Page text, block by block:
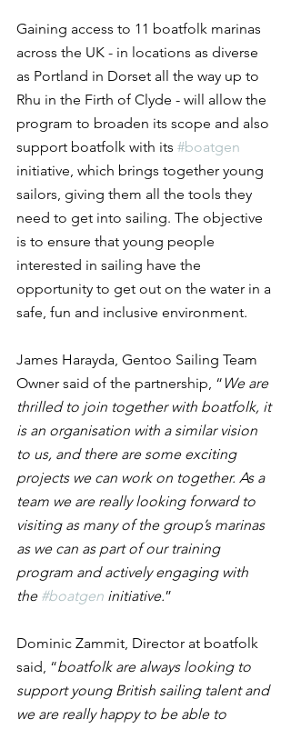
Gaining access to 11 boatfolk marinas
across the UK - in locations as diverse
as Portland in Dorset all the way up to
Rhu in the Firth of Clyde - will allow the
program to broaden its scope and also
support boatfolk with its #boatgen
initiative, which brings together young
sailors, giving them all the tools they
need to get into sailing. The objective
is to ensure that young people
interested in sailing have the
opportunity to get out on the water in a
safe, fun and inclusive environment.
James Harayda, Gentoo Sailing Team
Owner said of the partnership, “ We are
thrilled to join together with boatfolk, it
is an organisation with a similar vision
to us, and there are some exciting
projects we can work on together. As a
team we are really looking forward to
visiting as many of the group’s marinas
as we can as part of our training
program and actively engaging with
the #boatgen initiative.”
Dominic Zammit, Director at boatfolk
said, “boatfolk are always looking to
support young British sailing talent and
we are really happy to be able to